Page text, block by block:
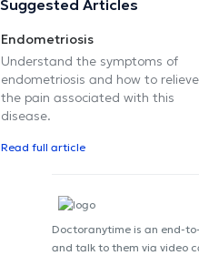
Suggested Articles
Endometriosis
Understand the symptoms of
endometriosis and how to relieve
the pain associated with this
disease.
Read full article
Doctoranytime is an end-
and talk to them via video